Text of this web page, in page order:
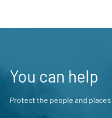
You can help
Protect the people and places